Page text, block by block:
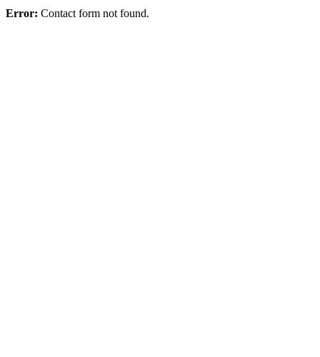
Error: Contact form not found.